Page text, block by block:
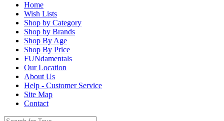
Home
Wish Lists
Shop by Category
Shop by Brands
Shop By Age
Shop By Price
FUNdamentals
Our Location
About Us
Help - Customer Service
Site Map
Contact